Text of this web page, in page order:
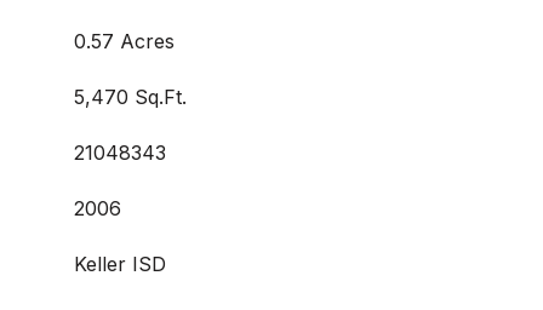
0.57 Acres
5,470 Sq.Ft.
21048343
2006
Keller ISD